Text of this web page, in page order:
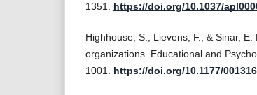
1351. https://doi.org/10.1037/
Highhouse, S., Lievens, F., & Sinar,
organizations. Educational and
1001. https://doi.org/10.1177/